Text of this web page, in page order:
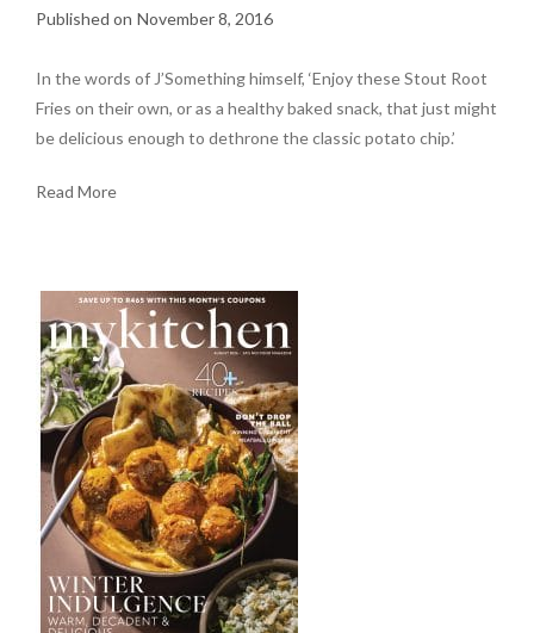
November 8, 2016
In the words of J’Something himself, ‘Enjoy these Stout Root
Fries on their own, or as a healthy baked snack, that just might
be delicious enough to dethrone the classic potato chip.’
Read More